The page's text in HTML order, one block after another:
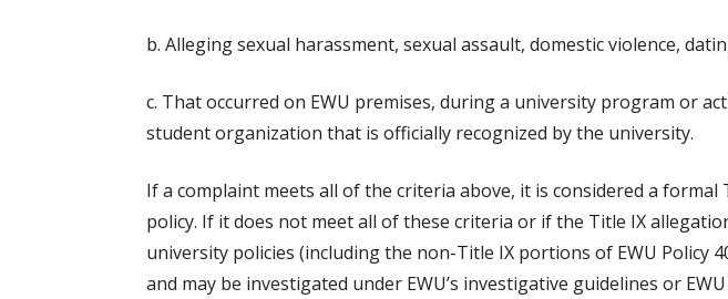
b. Alleging sexual harassment, sexual assault, domestic violence,
c. That occurred on EWU premises, during a university program or
student organization that is officially recognized by the university.
If a complaint meets all of the criteria above, it is considered a
policy. If it does not meet all of these criteria or if the Title IX
university policies (including the non-Title IX portions of EWU Policy
and may be investigated under EWU’s investigative guidelines or